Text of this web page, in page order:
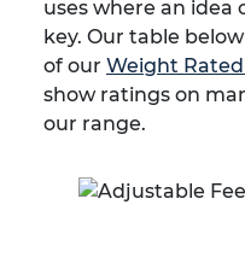
uses where an
key. Our table
of our Weight
show ratings on
our range.